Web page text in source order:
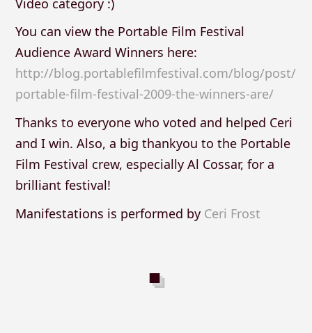
You can view the Portable Film Festival
Audience Award Winners here:
http://blog.portablefilmfestival.com/blog/post/
portable-film-festival-2009-the-winners-are/
Thanks to everyone who voted and helped Ceri
and I win. Also, a big thankyou to the Portable
Film Festival crew, especially Al Cossar, for a
brilliant festival!
Manifestations is performed by Ceri Frost